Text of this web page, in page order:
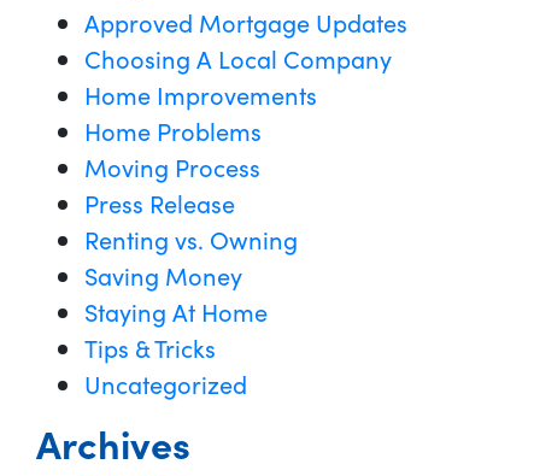
Approved Mortgage Updates
Choosing A Local Company
Home Improvements
Home Problems
Moving Process
Press Release
Renting vs. Owning
Saving Money
Staying At Home
Tips & Tricks
Uncategorized
Archives